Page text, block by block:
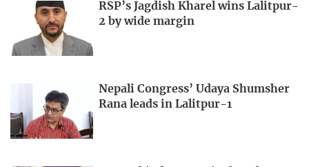
RSP’s Jagdish Kharel wins Lalitpur-
2 by wide margin
Nepali Congress’ Udaya Shumsher
Rana leads in Lalitpur-1